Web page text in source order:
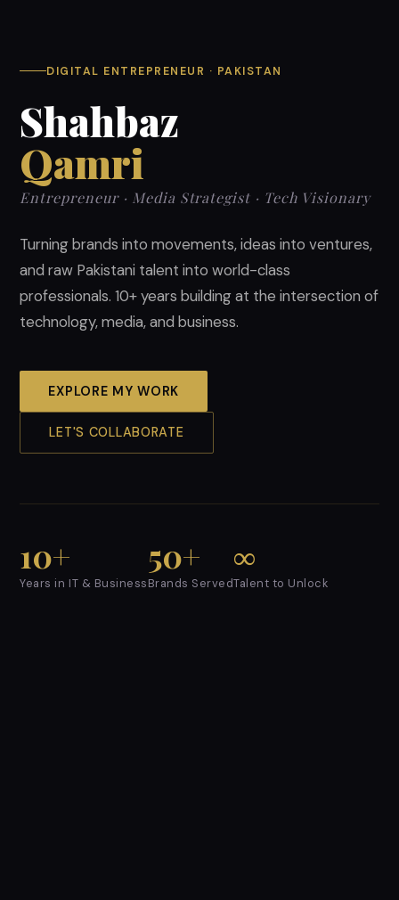
DIGITAL ENTREPRENEUR · PAKISTAN
Shahbaz
Qamri
Entrepreneur · Media Strategist · Tech Visionary
Turning brands into movements, ideas into ventures,
and raw Pakistani talent into world-class
professionals. 10+ years building at the intersection of
technology, media, and business.
EXPLORE MY WORK
LET'S COLLABORATE
10+
Years in IT & Business
50+
Brands Served
∞
Talent to Unlock